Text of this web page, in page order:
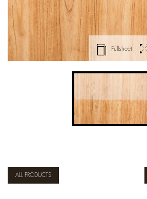
Fullsheet
ALL PRODUCTS